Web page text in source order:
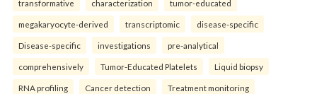
transformative characterization tumor-educated
megakaryocyte-derived transcriptomic disease-specific
Disease-specific investigations pre-analytical
comprehensively Tumor-Educated Platelets Liquid biopsy
RNA profiling Cancer detection Treatment monitoring